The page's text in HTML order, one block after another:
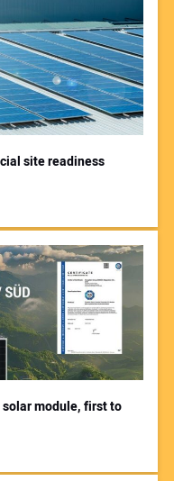
site readiness
solar module, first to